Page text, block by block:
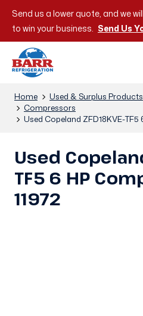
Send us a lower quote, and we
to win your business. Send Us
Home Used & Surplus Products
Compressors
Used Copeland ZFD18KVE-TF5
Used
TF5 6 HP
11972